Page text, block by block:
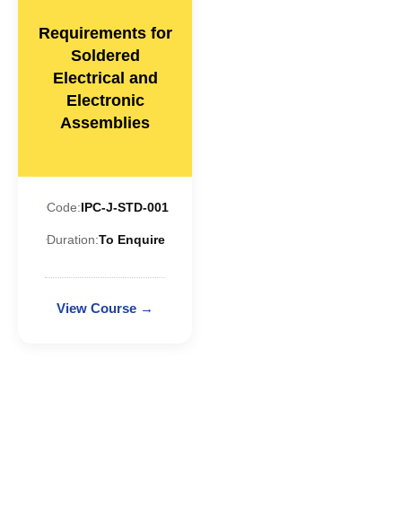
Requirements for
Soldered
Electrical and
Electronic
Assemblies
Code:IPC-J-STD-001
Duration:To Enquire